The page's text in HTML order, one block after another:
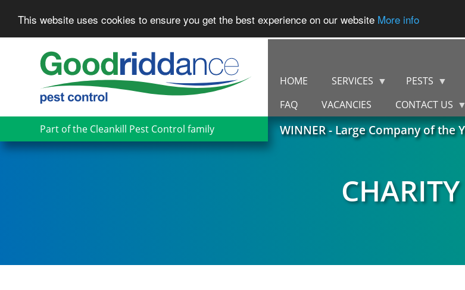
This website uses cookies to ensure you get the best experience on our website More info
Part of the Cleankill Pest Control family WINNER - Large Company of the
HOME SERVICES PESTS
FAQ
VACANCIES CONTACT US
CHARITY